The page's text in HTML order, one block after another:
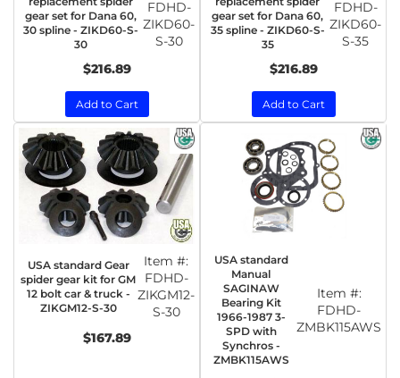
gear set for Dana 60,
30 spline - ZIKD60-S-
30
FDHD-
ZIKD60-
S-30
$216.89
Add to Cart
gear set for Dana 60,
35 spline - ZIKD60-S-
35
FDHD-
ZIKD60-
S-35
$216.89
Add to Cart
USA standard Gear
spider gear kit for GM
12 bolt car & truck -
ZIKGM12-S-30
Item #:
FDHD-
ZIKGM12-
S-30
$167.89
USA standard
Manual
SAGINAW
Bearing Kit
1966-1987 3-
SPD with
Synchros -
ZMBK115AWS
Item #:
FDHD-
ZMBK115AWS